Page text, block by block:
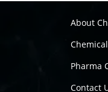
About
Pharma
Contact